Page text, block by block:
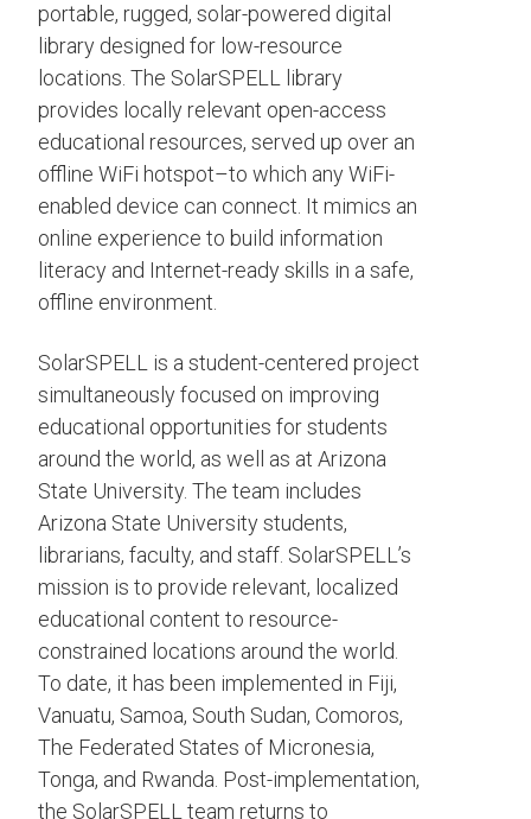
portable, rugged, solar-powered digital
library designed for low-resource
locations. The SolarSPELL library
provides locally relevant open-access
educational resources, served up over an
offline WiFi hotspot–to which any WiFi-
enabled device can connect. It mimics an
online experience to build information
literacy and Internet-ready skills in a safe,
offline environment.
SolarSPELL is a student-centered project
simultaneously focused on improving
educational opportunities for students
around the world, as well as at Arizona
State University. The team includes
Arizona State University students,
librarians, faculty, and staff. SolarSPELL’s
mission is to provide relevant, localized
educational content to resource-
constrained locations around the world.
To date, it has been implemented in Fiji,
Vanuatu, Samoa, South Sudan, Comoros,
The Federated States of Micronesia,
Tonga, and Rwanda. Post-implementation,
the SolarSPELL team returns to